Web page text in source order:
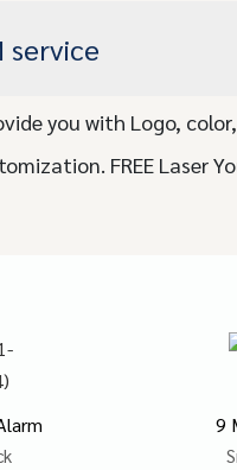
service
you with Logo,
FREE Laser
9